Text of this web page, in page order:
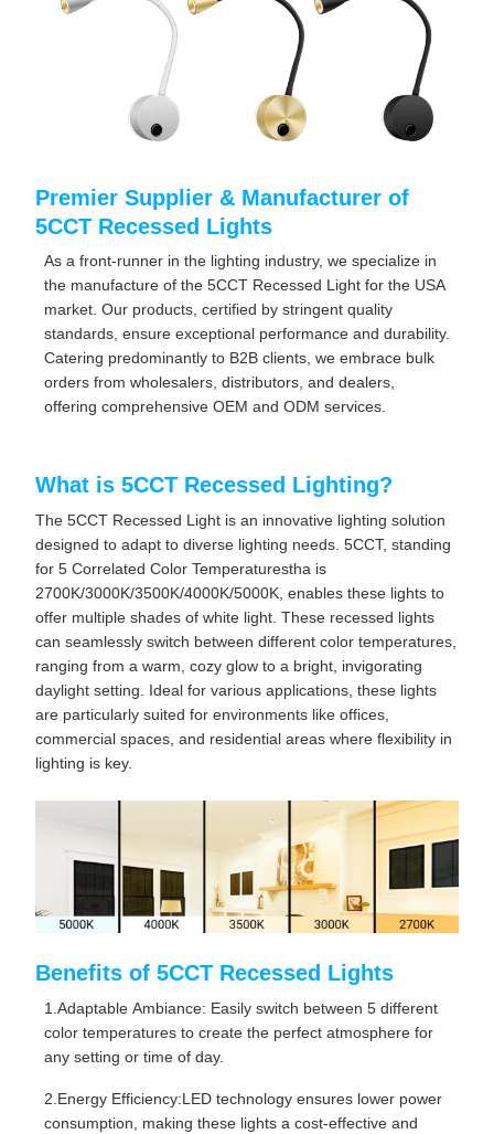
Premier Supplier & Manufacturer of
5CCT Recessed Lights
As a front-runner in the lighting industry, we specialize in
the manufacture of the 5CCT Recessed Light for the USA
market. Our products, certified by stringent quality
standards, ensure exceptional performance and durability.
Catering predominantly to B2B clients, we embrace bulk
orders from wholesalers, distributors, and dealers,
offering comprehensive OEM and ODM services.
What is 5CCT Recessed Lighting?
The 5CCT Recessed Light is an innovative lighting solution
designed to adapt to diverse lighting needs. 5CCT, standing
for 5 Correlated Color Temperaturestha is
2700K/3000K/3500K/4000K/5000K, enables these lights to
offer multiple shades of white light. These recessed lights
can seamlessly switch between different color temperatures,
ranging from a warm, cozy glow to a bright, invigorating
daylight setting. Ideal for various applications, these lights
are particularly suited for environments like offices,
commercial spaces, and residential areas where flexibility in
lighting is key.
Benefits of 5CCT Recessed Lights
1.Adaptable Ambiance: Easily switch between 5 different
color temperatures to create the perfect atmosphere for
any setting or time of day.
2.Energy Efficiency:LED technology ensures lower power
consumption, making these lights a cost-effective and